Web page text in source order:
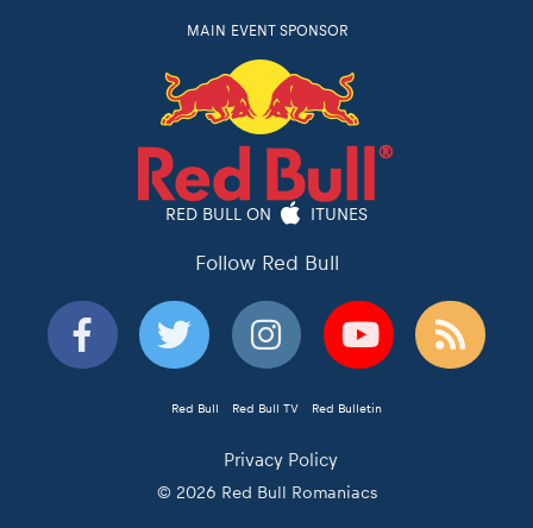
MAIN EVENT SPONSOR
RED BULL ON ITUNES
Follow Red Bull
Red Bull Red Bull TV Red Bulletin
Privacy Policy
© 2026 Red Bull Romaniacs